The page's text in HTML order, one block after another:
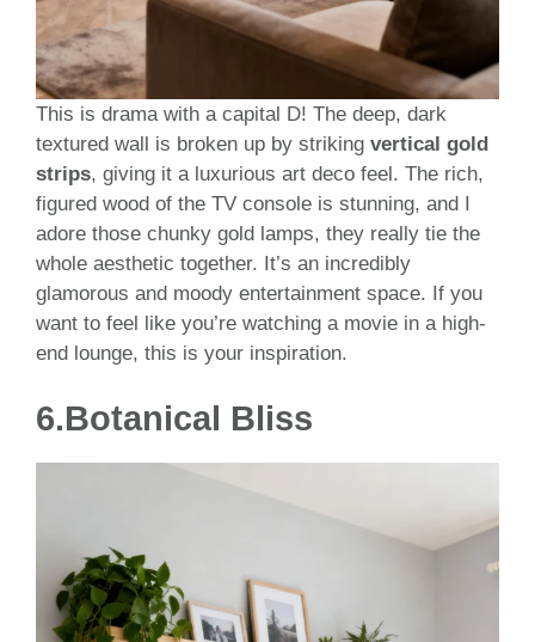
This is drama with a capital D! The deep, dark
textured wall is broken up by striking vertical gold
strips, giving it a luxurious art deco feel. The rich,
figured wood of the TV console is stunning, and I
adore those chunky gold lamps, they really tie the
whole aesthetic together. It’s an incredibly
glamorous and moody entertainment space. If you
want to feel like you’re watching a movie in a high-
end lounge, this is your inspiration.
6.Botanical Bliss